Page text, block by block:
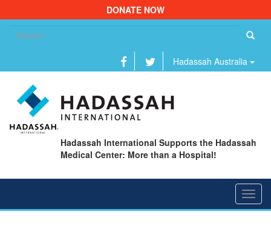
DONATE NOW
Hadassah Australia
Hadassah International Supports the Hadassah
Medical Center: More than a Hospital!